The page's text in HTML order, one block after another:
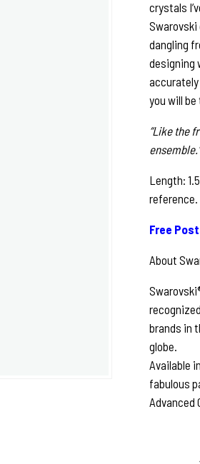
crystals
dangling
designing
accurately
you will
“Like the
ensemble.”
Length:
reference.
Free
About
brands in
globe.
Available
fabulous
Advanced